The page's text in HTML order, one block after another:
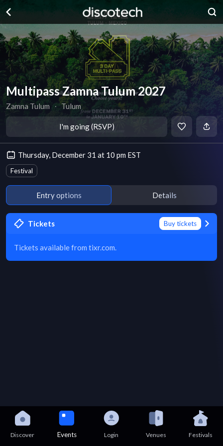
Multipass Zamna Tulum 2027
Zamna Tulum ∙ Tulum
I'm going (RSVP)
Thursday, December 31 at 10 pm EST
Festival
Entry options Details
Tickets Buy tickets
Tickets available from tixr.com.
Discover Events Login Venues Festivals